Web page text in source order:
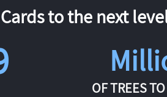
to the next
OF TREES